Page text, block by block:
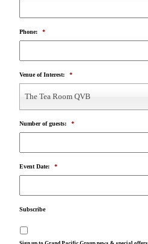
Phone: *
Venue of Interest: *
The Tea Room QVB
Number of guests: *
Event Date: *
Subscribe